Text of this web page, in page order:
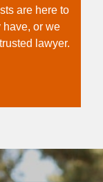
are here to
have, or we
lawyer.